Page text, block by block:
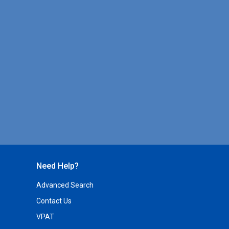
Need Help?
Advanced Search
Contact Us
VPAT